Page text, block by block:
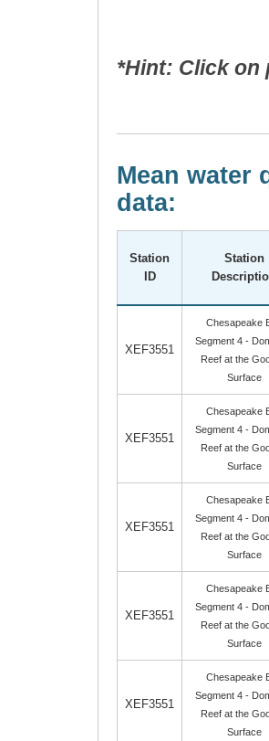
*Hint: Click on
Mean water
data:
Station
ID
Station
XEF3551
Chesapeake
Segment 4 -
Reef at the
Surface
XEF3551
Chesapeake
Segment 4 -
Reef at the
Surface
XEF3551
Chesapeake
Segment 4 -
Reef at the
Surface
XEF3551
Chesapeake
Segment 4 -
Reef at the
Surface
XEF3551
Chesapeake
Segment 4 -
Reef at the
Surface